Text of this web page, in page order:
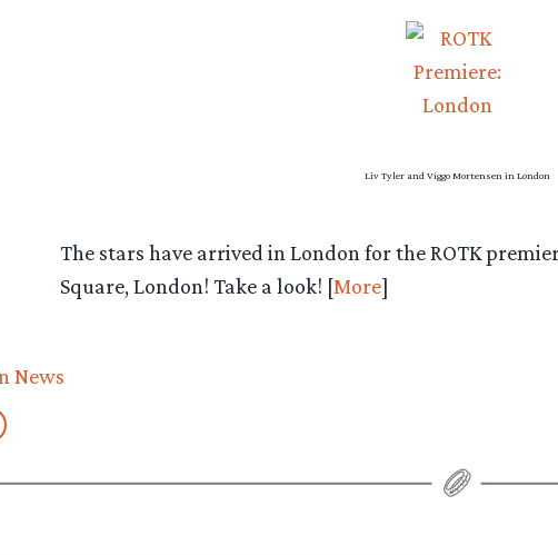
Liv Tyler and Viggo Mortensen in London
The stars have arrived in London for the ROTK
Square, London! Take a look! [More]
News